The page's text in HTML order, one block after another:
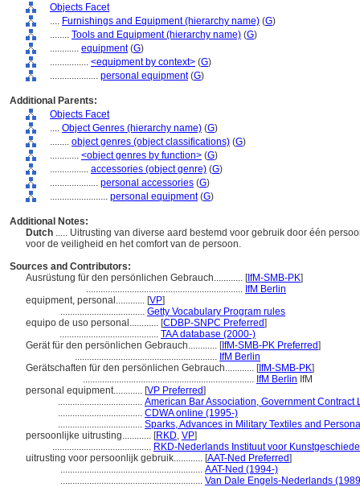
Objects Facet
.... Furnishings and Equipment (hierarchy name) (G)
........ Tools and Equipment (hierarchy name) (G)
............ equipment(G)
................ <equipment by context> (G)
.................... personal equipment(G)
Additional Parents:
Objects Facet
.... Object Genres (hierarchy name) (G)
........ object genres (object classifications) (G)
............ <object genres by function> (G)
................ accessories (object genre) (G)
.................... personal accessories (G)
........................ personal equipment(G)
Additional Notes:
Dutch ..... Uitrusting van diverse aard bestemd voor gebruik door één
voor de veiligheid en het comfort van de persoon.
Sources and Contributors:
Ausrüstung für den persönlichen Gebrauch............ [IfM-SMB-PK]
................................................................. IfM Berlin
equipment, personal............ [VP]
................................... Getty Vocabulary Program rules
equipo de uso personal............ [CDBP-SNPC Preferred]
......................................... TAA database (2000-)
Gerät für den persönlichen Gebrauch............ [IfM-SMB-PK Preferred]
........................................................... IfM Berlin
Gerätschaften für den persönlichen Gebrauch............ [IfM-SMB-PK]
....................................................................... IfM Berlin IfM
personal equipment............ [VP Preferred]
................................... American Bar Association, Government Contract
................................... CDWA online (1995-)
................................... Sparks, Advances in Military Textiles and
persoonlijke uitrusting............ [RKD, VP]
......................................... RKD-Nederlands Instituut voor
uitrusting voor persoonlijk gebruik............ [AAT-Ned Preferred]
........................................................... AAT-Ned (1994-)
........................................................... Van Dale Engels-Nederlands